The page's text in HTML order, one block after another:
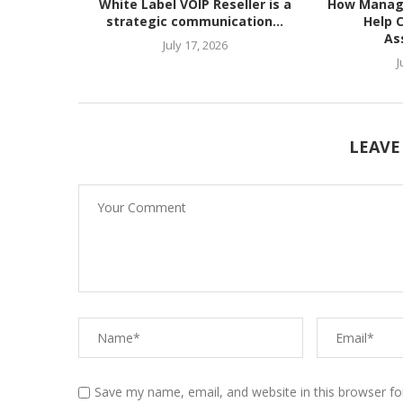
White Label VOIP Reseller is a
strategic communication...
July 17, 2026
How
Help
Save my name, email, and website in this browser